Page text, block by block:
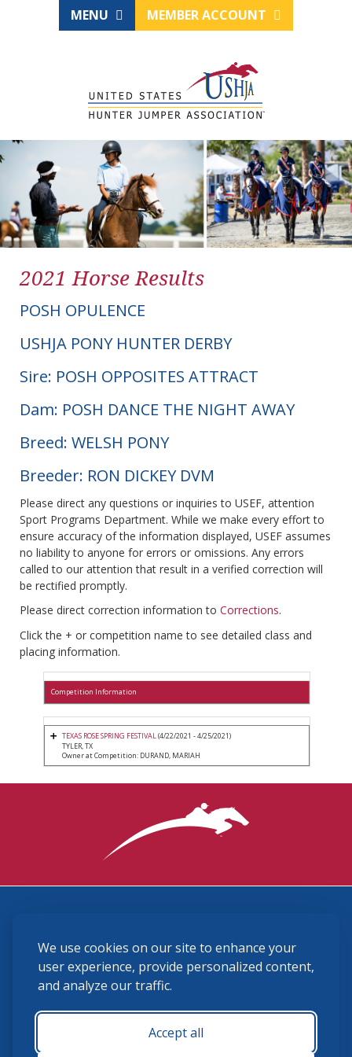
We use cookies on our site to enhance your
user experience, provide personalized content,
and analyze our traffic.
Accept all
MENU MEMBER ACCOUNT
2021 Horse Results
POSH OPULENCE
USHJA PONY HUNTER DERBY
Sire: POSH OPPOSITES ATTRACT
Dam: POSH DANCE THE NIGHT AWAY
Breed: WELSH PONY
Breeder: RON DICKEY DVM
Please direct any questions or inquiries to USEF, attention
Sport Programs Department. While we make every effort to
ensure accuracy of the information displayed, USEF assumes
no liability to anyone for errors or omissions. Any errors
called to our attention that result in a verified correction will
be rectified promptly.
Please direct correction information to Corrections.
Click the + or competition name to see detailed class and
placing information.
Competition Information
TEXAS ROSE SPRING FESTIVAL(4/22/2021 - 4/25/2021)
TYLER, TX
Owner at Competition: DURAND, MARIAH
(859) 225-6700
membership@ushja.org
USHJA Privacy Policy
Terms and Conditions